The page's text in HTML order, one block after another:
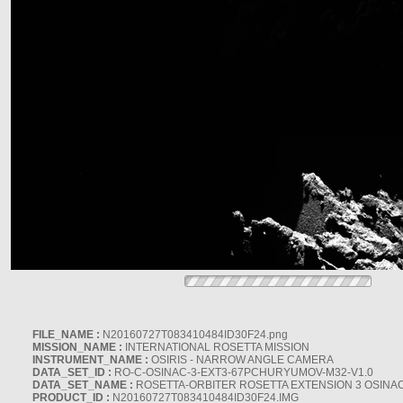
FILE_NAME : N20160727T083410484ID30F24.png
MISSION_NAME : INTERNATIONAL ROSETTA MISSION
INSTRUMENT_NAME : OSIRIS - NARROW ANGLE CAMERA
DATA_SET_ID : RO-C-OSINAC-3-EXT3-67PCHURYUMOV-M32-V1.0
DATA_SET_NAME : ROSETTA-ORBITER ROSETTA EXTENSION 3
PRODUCT_ID : N20160727T083410484ID30F24.IMG